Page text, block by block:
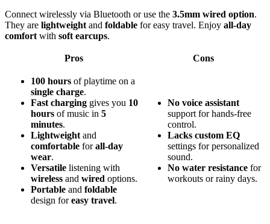
Connect wirelessly via Bluetooth or use the 3.5mm wired option.
They are lightweight and foldable for easy travel. Enjoy all-day
comfort with soft earcups.
Pros Cons
100 hours of playtime on a
single charge.
Fast charging gives you 10
hours of music in 5
minutes.
Lightweight and
comfortable forall-day
wear.
Versatile listening with
wireless and wired options.
Portable and foldable
design foreasy travel.
No voice assistant
support for hands-free
control.
Lacks custom EQ
settings for personalized
sound.
No water resistance for
workouts or rainy days.